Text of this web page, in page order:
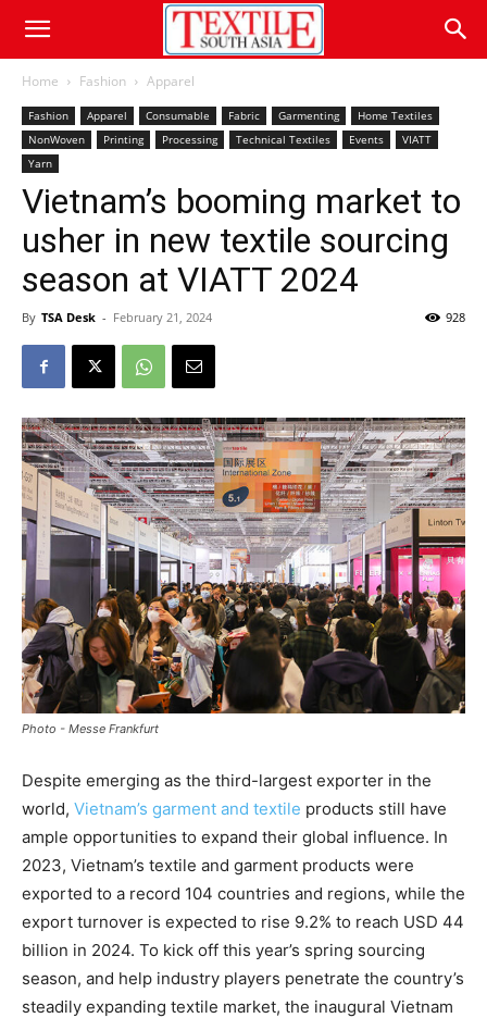
Home Fashion Apparel
Fashion Apparel Consumable Fabric Garmenting
Home Textiles
NonWoven
Printing Processing Technical Textiles Events
VIATT
Yarn
Vietnam’s booming market to
usher in new textile sourcing
season at VIATT 2024
By TSA Desk - February 21, 2024 928
Photo - Messe Frankfurt
Despite emerging as the third-largest exporter in the
world, Vietnam’s garment and textile products still have
ample opportunities to expand their global influence. In
2023, Vietnam’s textile and garment products were
exported to a record 104 countries and regions, while the
export turnover is expected to rise 9.2% to reach USD 44
billion in 2024. To kick off this year’s spring sourcing
season, and help industry players penetrate the country’s
steadily expanding textile market, the inaugural Vietnam